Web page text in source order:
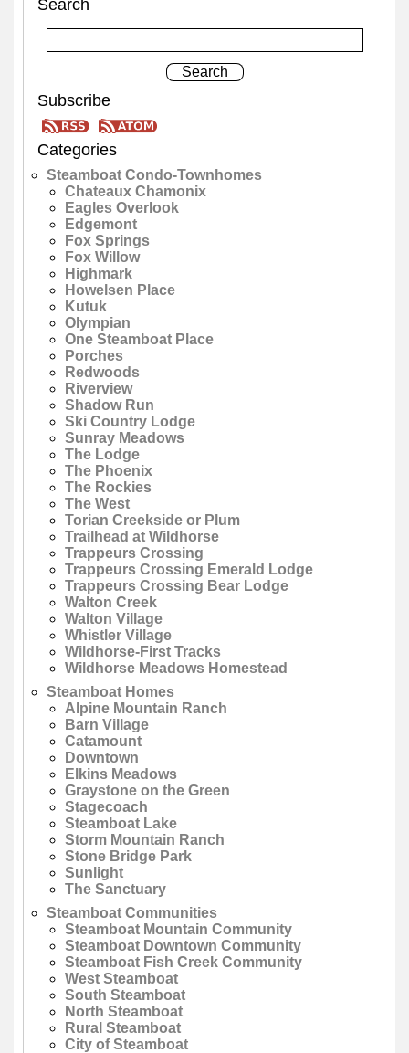
Search
Subscribe
Categories
Steamboat Condo-Townhomes
Chateaux Chamonix
Eagles Overlook
Edgemont
Fox Springs
Fox Willow
Highmark
Howelsen Place
Kutuk
Olympian
One Steamboat Place
Porches
Redwoods
Riverview
Shadow Run
Ski Country Lodge
Sunray Meadows
The Lodge
The Phoenix
The Rockies
The West
Torian Creekside or Plum
Trailhead at Wildhorse
Trappeurs Crossing
Trappeurs Crossing Emerald Lodge
Trappeurs Crossing Bear Lodge
Walton Creek
Walton Village
Whistler Village
Wildhorse-First Tracks
Wildhorse Meadows Homestead
Steamboat Homes
Alpine Mountain Ranch
Barn Village
Catamount
Downtown
Elkins Meadows
Graystone on the Green
Stagecoach
Steamboat Lake
Storm Mountain Ranch
Stone Bridge Park
Sunlight
The Sanctuary
Steamboat Communities
Steamboat Mountain Community
Steamboat Downtown Community
Steamboat Fish Creek Community
West Steamboat
South Steamboat
North Steamboat
Rural Steamboat
City of Steamboat